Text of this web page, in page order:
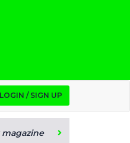
LOGIN / SIGN UP
magazine